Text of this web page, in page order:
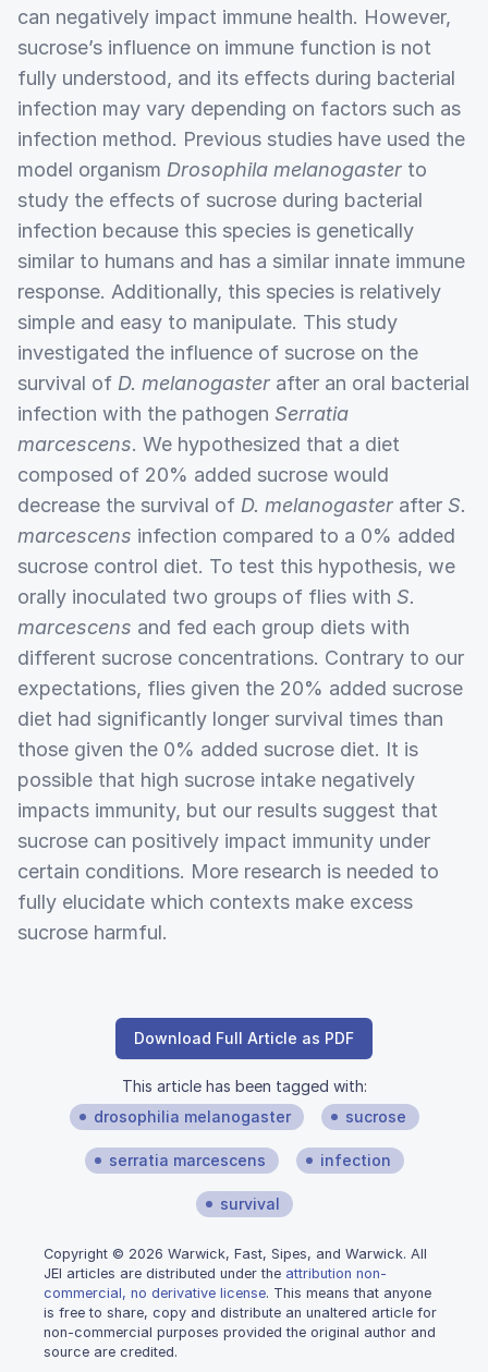
can negatively impact immune health. However,
sucrose’s influence on immune function is not
fully understood, and its effects during bacterial
infection may vary depending on factors such as
infection method. Previous studies have used the
model organism Drosophila melanogaster to
study the effects of sucrose during bacterial
infection because this species is genetically
similar to humans and has a similar innate immune
response. Additionally, this species is relatively
simple and easy to manipulate. This study
investigated the influence of sucrose on the
survival of D. melanogaster after an oral bacterial
infection with the pathogen Serratia
marcescens. We hypothesized that a diet
composed of 20% added sucrose would
decrease the survival of D. melanogaster after S.
marcescens infection compared to a 0% added
sucrose control diet. To test this hypothesis, we
orally inoculated two groups of flies with S.
marcescens and fed each group diets with
different sucrose concentrations. Contrary to our
expectations, flies given the 20% added sucrose
diet had significantly longer survival times than
those given the 0% added sucrose diet. It is
possible that high sucrose intake negatively
impacts immunity, but our results suggest that
sucrose can positively impact immunity under
certain conditions. More research is needed to
fully elucidate which contexts make excess
sucrose harmful.
Download Full Article as PDF
This article has been tagged with:
drosophilia melanogaster
sucrose
serratia marcescens infection
survival
Copyright © 2026 Warwick, Fast, Sipes, and Warwick. All
JEI articles are distributed under the attribution non-
commercial, no derivative license. This means that anyone
is free to share, copy and distribute an unaltered article for
non-commercial purposes provided the original author and
source are credited.